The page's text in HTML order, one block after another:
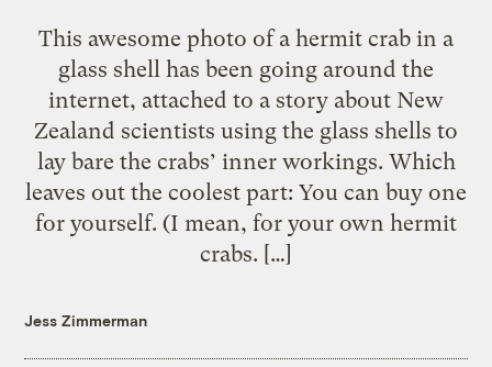
This awesome photo of a hermit crab in a
glass shell has been going around the
internet, attached to a story about New
Zealand scientists using the glass shells to
lay bare the crabs’ inner workings. Which
leaves out the coolest part: You can buy one
for yourself. (I mean, for your own hermit
crabs. […]
Jess Zimmerman